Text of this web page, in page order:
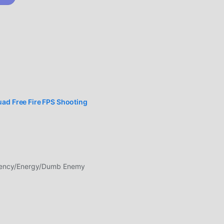
is
Free Fire FPS Shooting
Energy/Dumb Enemy